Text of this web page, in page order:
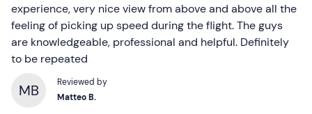
experience, very nice view from above and above all the
feeling of picking up speed during the flight. The guys
are knowledgeable, professional and helpful. Definitely
to be repeated
MB
Reviewed by
Matteo B.